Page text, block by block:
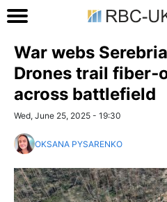
War webs
Drones trail
across battlefield
Wed, June 25, 2025 - 19:30
OKSANA PYSARENKO